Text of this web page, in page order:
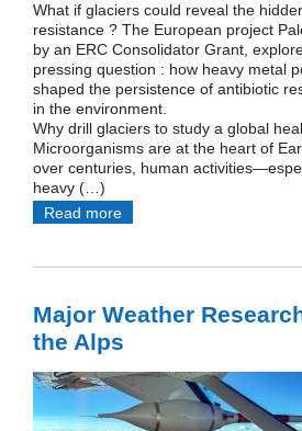
What if glaciers could reveal the
resistance ? The European project
by an ERC Consolidator Grant,
pressing question : how heavy metal
shaped the persistence of antibiotic
in the environment.
Why drill glaciers to study a global
Microorganisms are at the heart of
over centuries, human
heavy (…)
Read more
Major Weather
the Alps